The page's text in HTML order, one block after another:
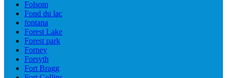
Folsom
Fond du lac
fontana
Forest Lake
Forest park
Forney
Forsyth
Fort Bragg